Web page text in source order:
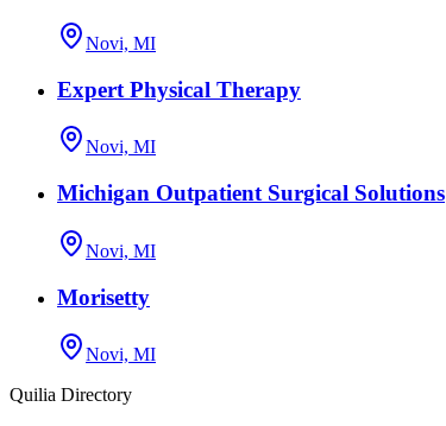
Novi, MI
Expert Physical Therapy
Novi, MI
Michigan Outpatient Surgical Solutions
Novi, MI
Morisetty
Novi, MI
Quilia Directory